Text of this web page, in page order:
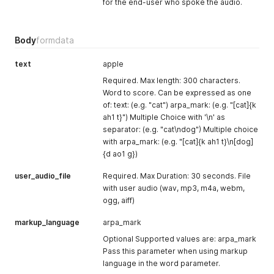
for the end-user who spoke the audio.
Bodyformdata
text
apple
Required. Max length: 300 characters.
Word to score. Can be expressed as one
of: text: (e.g. "cat") arpa_mark: (e.g. "[cat]{k
ah1 t}") Multiple Choice with '\n' as
separator: (e.g. "cat\ndog") Multiple choice
with arpa_mark: (e.g. "[cat]{k ah1 t}\n[dog]
{d ao1 g})
user_audio_file
Required. Max Duration: 30 seconds. File
with user audio (wav, mp3, m4a, webm,
ogg, aiff)
markup_language
arpa_mark
Optional Supported values are: arpa_mark
Pass this parameter when using markup
language in the word parameter.